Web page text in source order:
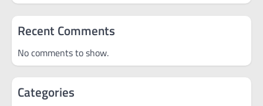
Recent Comments
No comments to show.
Categories